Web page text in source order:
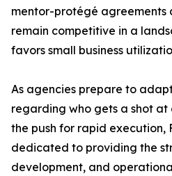
mentor-protégé agreements
remain competitive in a
favors small business
As agencies prepare to
regarding who gets a shot
the push for rapid execution,
dedicated to providing the
development, and